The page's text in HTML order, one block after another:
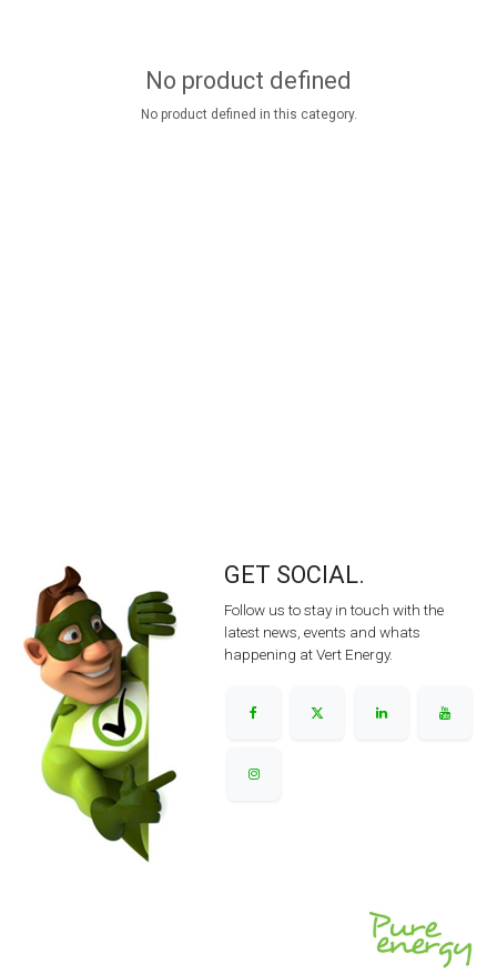
No product defined
No product defined in this category.
GET SOCIAL.
Follow us to stay in touch with the
latest news, events and whats
happening at Vert Energy.